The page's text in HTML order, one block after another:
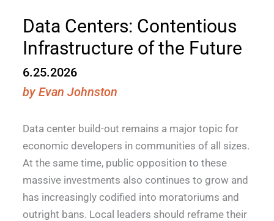
Data Centers: Contentious
Infrastructure of the Future
6.25.2026
by Evan Johnston
Data center build-out remains a major topic for
economic developers in communities of all sizes.
At the same time, public opposition to these
massive investments also continues to grow and
has increasingly codified into moratoriums and
outright bans. Local leaders should reframe their